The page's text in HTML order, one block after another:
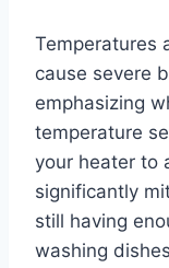
Temperatures
cause severe
emphasizing
temperature
your heater to
significantly
still having
washing